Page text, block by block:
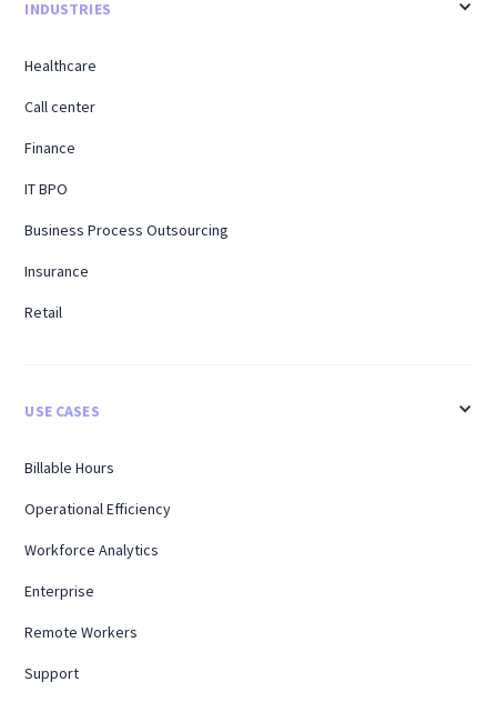
INDUSTRIES
Healthcare
Call center
Finance
IT BPO
Business Process Outsourcing
Insurance
Retail
USE CASES
Billable Hours
Operational Efficiency
Workforce Analytics
Enterprise
Remote Workers
Support